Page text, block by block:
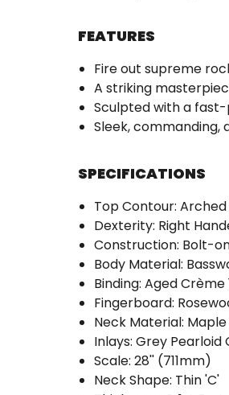
FEATURES
Fire out supreme
A striking
Sculpted with a
Sleek,
SPECIFICATIONS
Top Contour:
Dexterity: Right
Construction: Bolt-
Body Material:
Binding: Aged Crème
Fingerboard:
Neck Material:
Inlays: Grey Pearloid
Scale: 28'' (711mm)
Neck Shape: Thin 'C'